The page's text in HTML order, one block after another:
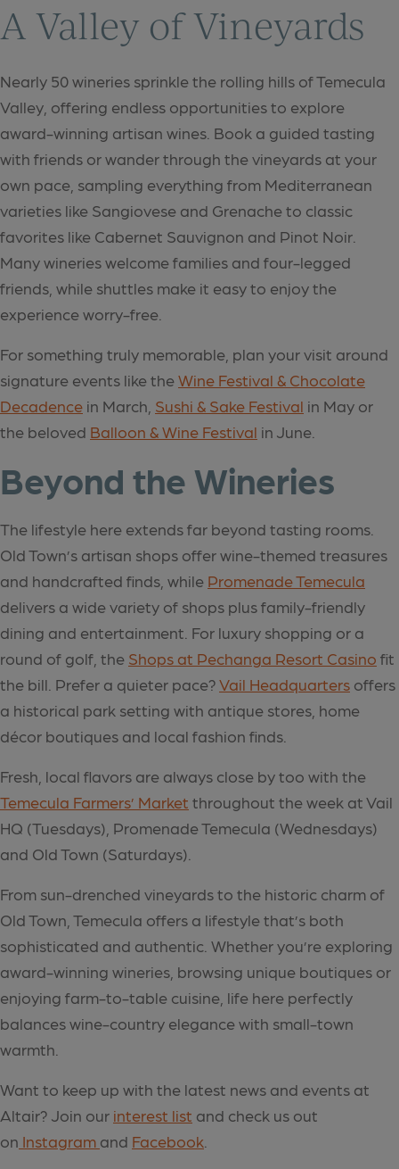
A Valley of Vineyards
Nearly 50 wineries sprinkle the rolling hills of Temecula
Valley, offering endless opportunities to explore
award-winning artisan wines. Book a guided tasting
with friends or wander through the vineyards at your
own pace, sampling everything from Mediterranean
varieties like Sangiovese and Grenache to classic
favorites like Cabernet Sauvignon and Pinot Noir.
Many wineries welcome families and four-legged
friends, while shuttles make it easy to enjoy the
experience worry-free.
For something truly memorable, plan your visit around
signature events like theWine Festival & Chocolate
Decadence in March, Sushi & Sake Festival in May or
the beloved Balloon & Wine Festival in June.
Beyond the Wineries
The lifestyle here extends far beyond tasting rooms.
Old Town’s artisan shops offer wine-themed treasures
and handcrafted finds, while Promenade Temecula
delivers a wide variety of shops plus family-friendly
dining and entertainment. For luxury shopping or a
round of golf, the Shops at Pechanga Resort Casino fit
the bill. Prefer a quieter pace?Vail Headquarters offers
a historical park setting with antique stores, home
décor boutiques and local fashion finds.
Fresh, local flavors are always close by too with the
Temecula Farmers’ Market throughout the week at Vail
HQ (Tuesdays), Promenade Temecula (Wednesdays)
and Old Town (Saturdays).
From sun-drenched vineyards to the historic charm of
Old Town, Temecula offers a lifestyle that’s both
sophisticated and authentic. Whether you’re exploring
award-winning wineries, browsing unique boutiques or
enjoying farm-to-table cuisine, life here perfectly
balances wine-country elegance with small-town
warmth.
Want to keep up with the latest news and events at
Altair? Join our interest list and check us out
on Instagram and Facebook